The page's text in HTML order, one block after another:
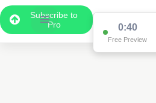
Subscribe to
Pro
0:39
Free Preview